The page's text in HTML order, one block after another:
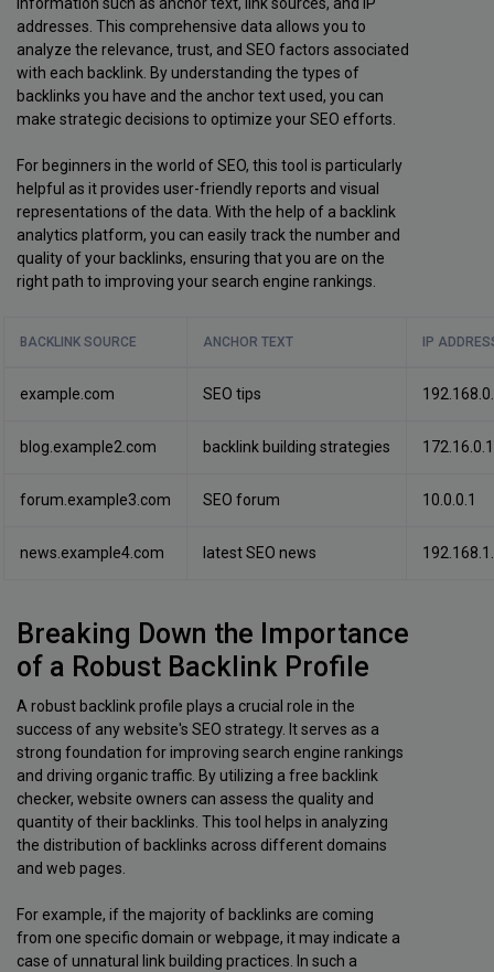
information such as anchor text, link sources, and IP
addresses. This comprehensive data allows you to
analyze the relevance, trust, and SEO factors associated
with each backlink. By understanding the types of
backlinks you have and the anchor text used, you can
make strategic decisions to optimize your SEO efforts.
For beginners in the world of SEO, this tool is particularly
helpful as it provides user-friendly reports and visual
representations of the data. With the help of a backlink
analytics platform, you can easily track the number and
quality of your backlinks, ensuring that you are on the
right path to improving your search engine rankings.
BACKLINK SOURCE ANCHOR TEXT IP
example.com SEO tips
blog.example2.com backlink building strategies 172.16.0.1
forum.example3.com SEO forum 10.0.0.1
news.example4.com latest SEO news
Breaking Down the Importance
of a Robust Backlink Profile
A robust backlink profile plays a crucial role in the
success of any website's SEO strategy. It serves as a
strong foundation for improving search engine rankings
and driving organic traffic. By utilizing a free backlink
checker, website owners can assess the quality and
quantity of their backlinks. This tool helps in analyzing
the distribution of backlinks across different domains
and web pages.
For example, if the majority of backlinks are coming
from one specific domain or webpage, it may indicate a
case of unnatural link building practices. In such a